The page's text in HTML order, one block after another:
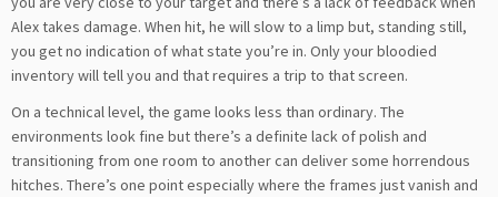
Alex takes damage. When hit, he will slow to a limp but, standing still,
you get no indication of what state you’re in. Only your bloodied
inventory will tell you and that requires a trip to that screen.
On a technical level, the game looks less than ordinary. The
environments look fine but there’s a definite lack of polish and
transitioning from one room to another can deliver some horrendous
hitches. There’s one point especially where the frames just vanish and